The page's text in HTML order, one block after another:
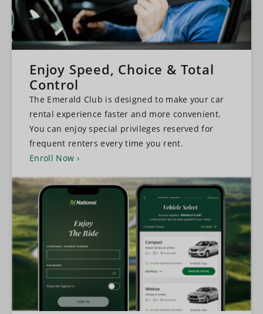
Enjoy Speed, Choice & Total
Control
The Emerald Club is designed to make your car
rental experience faster and more convenient.
You can enjoy special privileges reserved for
frequent renters every time you rent.
Enroll Now